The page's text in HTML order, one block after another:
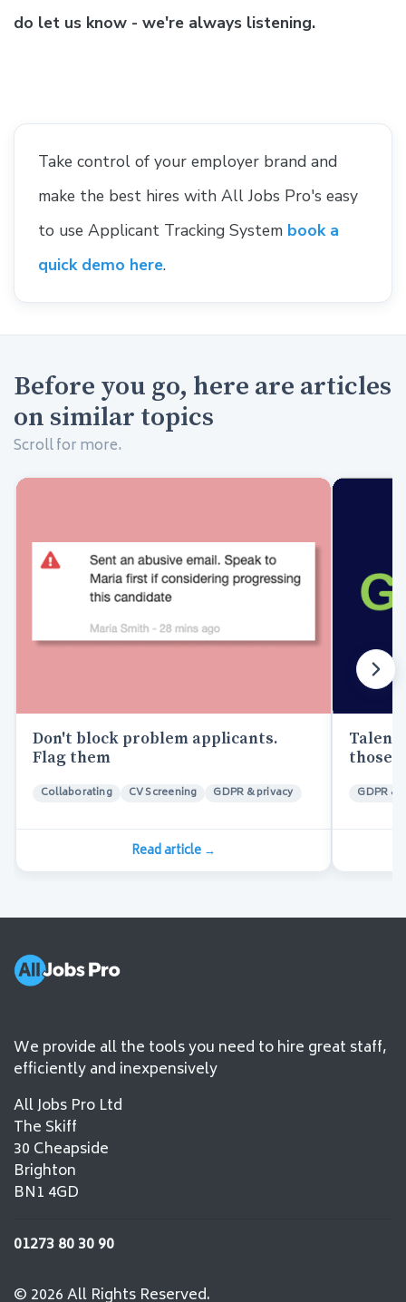
do let us know - we're always listening.
Take control of your employer brand and
make the best hires with All Jobs Pro's easy
to use Applicant Tracking System book a
quick demo here.
Before you go, here are articles
on similar topics
Scroll for more.
Don't block problem applicants.
Flag them
Collaborating CV Screening GDPR & privacy
Read article →
Talent
those
GDPR &
We provide all the tools you need to hire great staff,
efficiently and inexpensively
All Jobs Pro Ltd
The Skiff
30 Cheapside
Brighton
BN1 4GD
01273 80 30 90
© 2026 All Rights Reserved.